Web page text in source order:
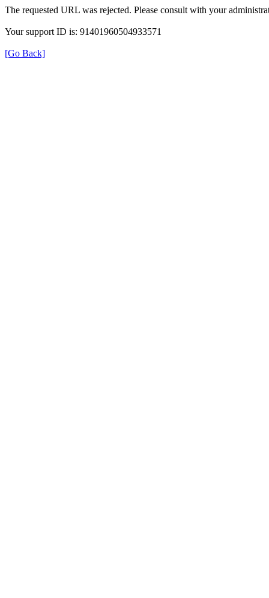
The requested URL was rejected. Please consult with your
Your support ID is: 91401960504933571
[Go Back]